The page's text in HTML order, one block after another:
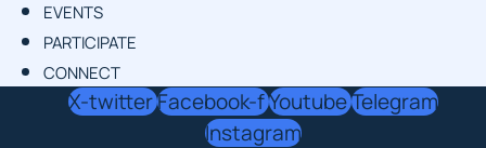
EVENTS
PARTICIPATE
CONNECT
X-twitterFacebook-fYoutubeTelegram
Instagram